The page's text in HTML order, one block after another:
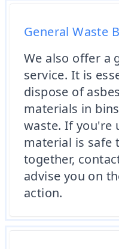
General Waste
We also offer a
service. It is
dispose of
materials in
waste. If you're
material is safe
together,
advise you on
action.